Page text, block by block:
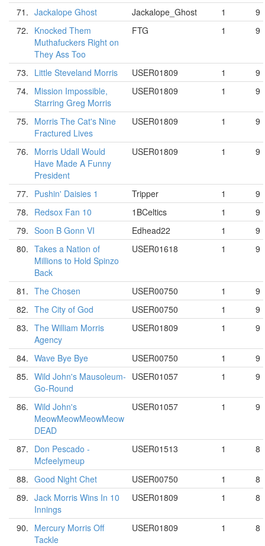
71. Jackalope Ghost Jackalope_Ghost 1
9
72. Knocked Them
Muthafuckers Right on
They Ass Too
FTG 1 9
73. Little Steveland Morris USER01809 1
9
74. Mission Impossible,
Starring Greg Morris
USER01809 1 9
75. Morris The Cat's Nine
Fractured Lives
USER01809 1 9
76. Morris Udall Would
Have Made A Funny
President
USER01809 1 9
77. Pushin' Daisies 1 Tripper 1
9
78. Redsox Fan 10 1BCeltics 1
9
79. Soon B Gonn VI Edhead22 1
9
80. Takes a Nation of
Millions to Hold Spinzo
Back
USER01618 1 9
81. The Chosen USER00750 1
9
82. The City of God USER00750 1
9
83. The William Morris
Agency
USER01809 1 9
84. Wave Bye Bye USER00750 1
9
85. Wild John's Mausoleum-
Go-Round
USER01057 1 9
86. Wild John's
MeowMeowMeowMeow
DEAD
USER01057 1 9
87. Don Pescado -
Mcfeelymeup
USER01513 1 8
88. Good Night Chet USER00750 1
8
89. Jack Morris Wins In 10
Innings
USER01809 1 8
90. Mercury Morris Off
Tackle
USER01809 1 8